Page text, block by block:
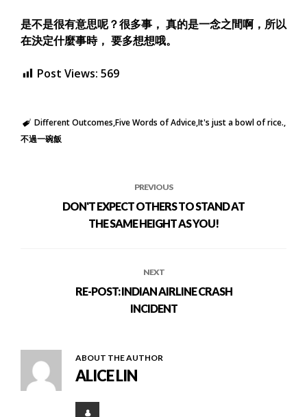
是不是很有意思呢？很多事， 真的是一念之間啊，所以
在決定什麼事時， 要多想想哦。
Post Views: 569
Different Outcomes Five Words of AdviceIt's just a bowl of rice.
不過一碗飯
PREVIOUS
DON'T EXPECT OTHERS TO STAND AT
THE SAME HEIGHT AS YOU!
NEXT
RE-POST: INDIAN AIRLINE CRASH
INCIDENT
ABOUT THE AUTHOR
ALICE LIN